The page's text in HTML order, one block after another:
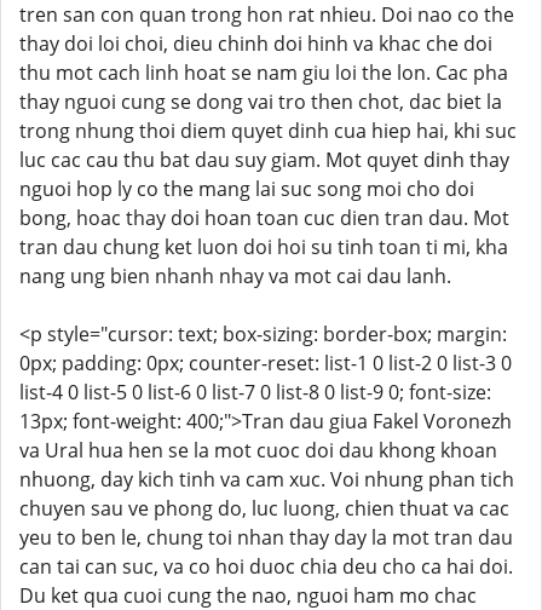
tren san con quan trong hon rat nhieu. Doi nao co the
thay doi loi choi, dieu chinh doi hinh va khac che doi
thu mot cach linh hoat se nam giu loi the lon. Cac pha
thay nguoi cung se dong vai tro then chot, dac biet la
trong nhung thoi diem quyet dinh cua hiep hai, khi suc
luc cac cau thu bat dau suy giam. Mot quyet dinh thay
nguoi hop ly co the mang lai suc song moi cho doi
bong, hoac thay doi hoan toan cuc dien tran dau. Mot
tran dau chung ket luon doi hoi su tinh toan ti mi, kha
nang ung bien nhanh nhay va mot cai dau lanh.
<p style="cursor: text; box-sizing: border-box; margin:
0px; padding: 0px; counter-reset: list-1 0 list-2 0 list-3 0
list-4 0 list-5 0 list-6 0 list-7 0 list-8 0 list-9 0; font-size:
13px; font-weight: 400;">Tran dau giua Fakel Voronezh
va Ural hua hen se la mot cuoc doi dau khong khoan
nhuong, day kich tinh va cam xuc. Voi nhung phan tich
chuyen sau ve phong do, luc luong, chien thuat va cac
yeu to ben le, chung toi nhan thay day la mot tran dau
can tai can suc, va co hoi duoc chia deu cho ca hai doi.
Du ket qua cuoi cung the nao, nguoi ham mo chac